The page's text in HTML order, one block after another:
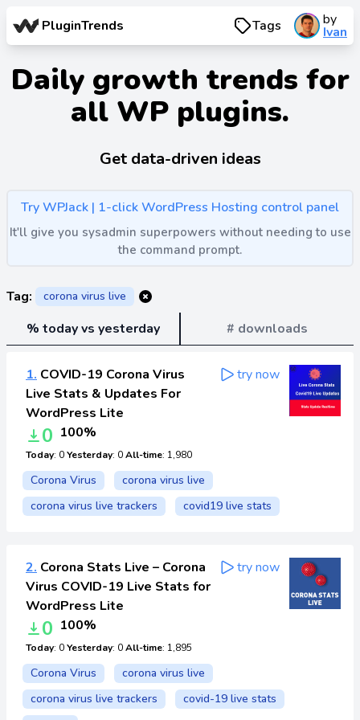
PluginTrends Tags by
Ivan
Daily growth trends for
all WP plugins.
Get data-driven ideas
Try WPJack | 1-click WordPress Hosting control panel
It'll give you sysadmin superpowers without needing to use
the command prompt.
Tag: corona virus live
% today vs yesterday # downloads
1. COVID-19 Corona Virus
Live Stats & Updates For
WordPress Lite
0 100%
Today: 0Yesterday: 0All-time: 1,980
try now
Corona Virus
corona virus live
corona virus live trackers
covid19 live stats
2. Corona Stats Live – Corona
Virus COVID-19 Live Stats for
WordPress Lite
0 100%
Today: 0Yesterday: 0All-time: 1,895
try now
Corona Virus
corona virus live
corona virus live trackers
covid-19 live stats